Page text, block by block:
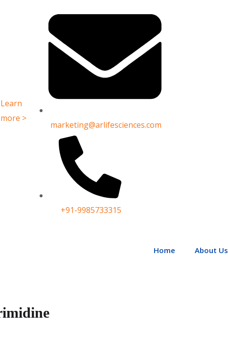
Learn
more >
marketing@arlifesciences.com
+91-9985733315
Home About Us
d]pyrimidin-4-amine